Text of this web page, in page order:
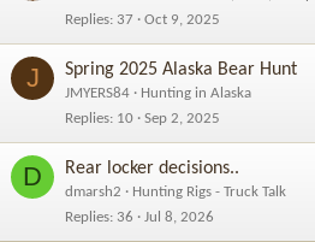
Replies 37 Oct 9, 2025
J Spring 2025 Alaska Bear Hunt
JMYERS84
Hunting in Alaska
Replies 10 Sep 2, 2025
D Rear locker decisions..
dmarsh2
Hunting Rigs - Truck Talk
Replies 36 Jul 8, 2026